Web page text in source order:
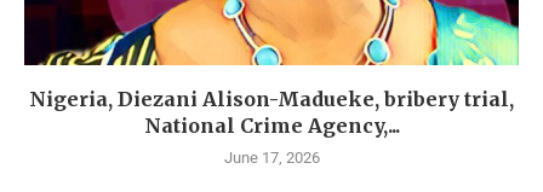
Nigeria, Diezani Alison-Madueke, bribery trial,
National Crime Agency,...
June 17, 2026